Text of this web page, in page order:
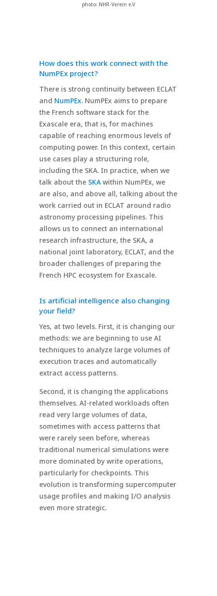
photo: NHR-Verein e.V
How does this work connect with the
NumPEx project?
There is strong continuity between ECLAT
and NumPEx. NumPEx aims to prepare
the French software stack for the
Exascale era, that is, for machines
capable of reaching enormous levels of
computing power. In this context, certain
use cases play a structuring role,
including the SKA. In practice, when we
talk about the SKA within NumPEx, we
are also, and above all, talking about the
work carried out in ECLAT around radio
astronomy processing pipelines. This
allows us to connect an international
research infrastructure, the SKA, a
national joint laboratory, ECLAT, and the
broader challenges of preparing the
French HPC ecosystem for Exascale.
Is artificial intelligence also changing
your field?
Yes, at two levels. First, it is changing our
methods: we are beginning to use AI
techniques to analyze large volumes of
execution traces and automatically
extract access patterns.
Second, it is changing the applications
themselves. AI-related workloads often
read very large volumes of data,
sometimes with access patterns that
were rarely seen before, whereas
traditional numerical simulations were
more dominated by write operations,
particularly for checkpoints. This
evolution is transforming supercomputer
usage profiles and making I/O analysis
even more strategic.